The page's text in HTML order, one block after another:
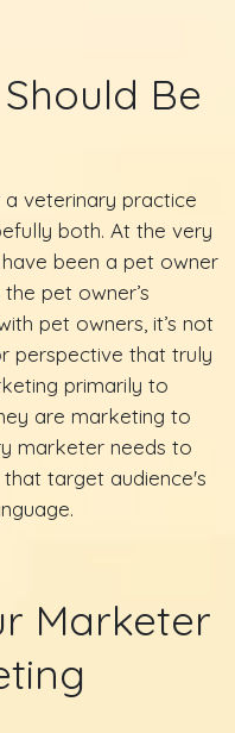
Be
veterinary practice
both. At the very
been a pet owner
pet owner’s
pet owners, it’s not
perspective that truly
primarily to
are marketing to
marketer needs to
target audience's
Marketer